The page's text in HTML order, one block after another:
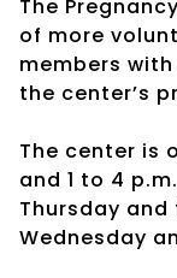
The
of more
members
the center’s
The center is
and 1 to 4
Thursday and
Wednesday